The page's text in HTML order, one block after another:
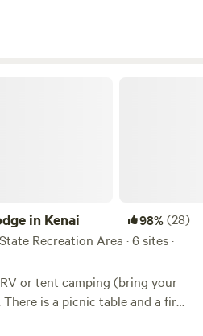
in Kenai 98%(28)
Recreation Area · 6 sites ·
or tent camping (bring your
is a picnic table and a fire
available. When camping